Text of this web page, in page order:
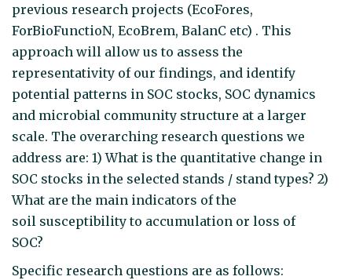
previous research projects (EcoFores,
ForBioFunctioN, EcoBrem, BalanC etc) . This
approach will allow us to assess the
representativity of our findings, and identify
potential patterns in SOC stocks, SOC dynamics
and microbial community structure at a larger
scale. The overarching research questions we
address are: 1) What is the quantitative change in
SOC stocks in the selected stands / stand types? 2)
What are the main indicators of the
soil susceptibility to accumulation or loss of
SOC?
Specific research questions are as follows: